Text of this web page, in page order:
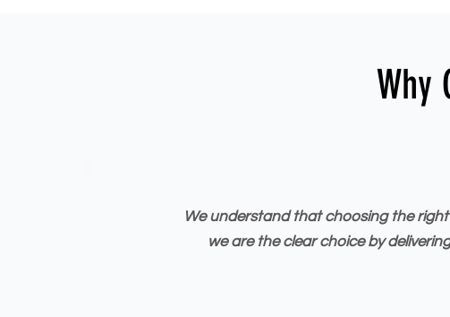
Why
We understand that choosing the
we are the clear choice by